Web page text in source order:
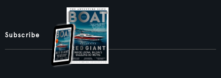
Subscribe